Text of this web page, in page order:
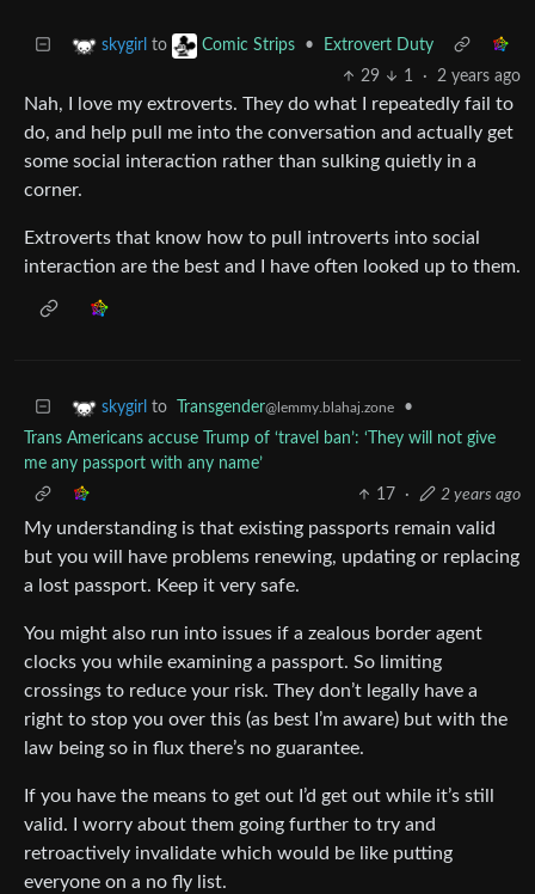
skygirl to Comic Strips •
Extrovert Duty
29
1 · 2 years ago
Nah, I love my extroverts. They do what I repeatedly fail to
do, and help pull me into the conversation and actually get
some social interaction rather than sulking quietly in a
corner.
Extroverts that know how to pull introverts into social
interaction are the best and I have often looked up to them.
skygirl to Transgender@lemmy.blahaj.zone
•
Trans Americans accuse Trump of ‘travel ban’: ‘They will not give
me any passport with any name’
17
· 2 years ago
My understanding is that existing passports remain valid
but you will have problems renewing, updating or replacing
a lost passport. Keep it very safe.
You might also run into issues if a zealous border agent
clocks you while examining a passport. So limiting
crossings to reduce your risk. They don’t legally have a
right to stop you over this (as best I’m aware) but with the
law being so in flux there’s no guarantee.
If you have the means to get out I’d get out while it’s still
valid. I worry about them going further to try and
retroactively invalidate which would be like putting
everyone on a no fly list.